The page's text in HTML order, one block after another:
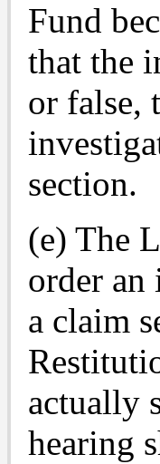
Fund
that the
or false,
section.
(e) The
order
a claim
actually
hearing